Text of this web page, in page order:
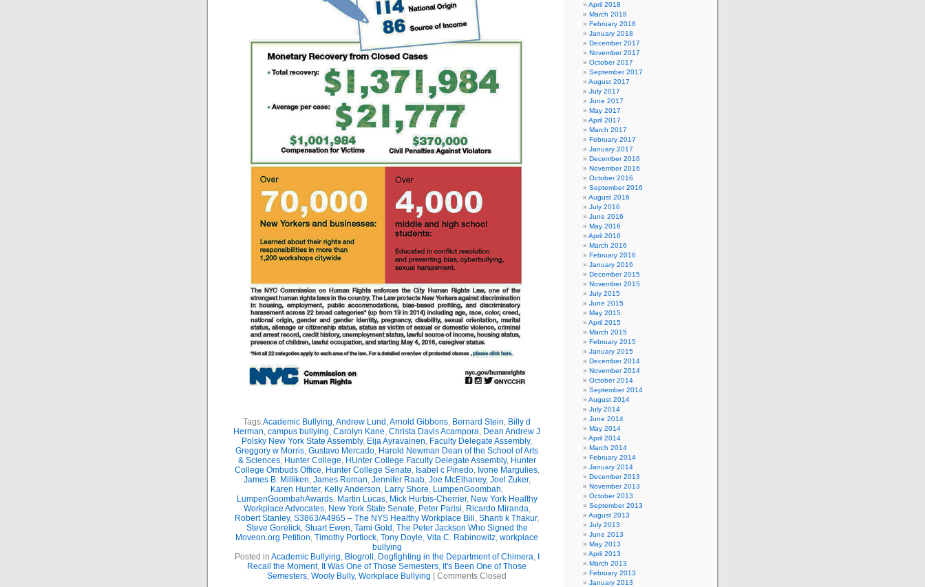
Tags:Academic Bullying,Andrew Lund ,Arnold Gibbons, Bernard Stein, Billy d
Herman, campus bullying, Carolyn Kane, Christa Davis Acampora, Dean Andrew J
Polsky New York State Assembly, Eija Ayravainen, Faculty Delegate Assembly,
Greggory w Morris, Gustavo Mercado, Harold Newman Dean of the School of Arts
& Sciences, Hunter College, HUnter College Faculty Delegate Assembly, Hunter
College Ombuds Office, Hunter College Senate, Isabel c Pinedo, Ivone Margulies,
James B. Milliken, James Roman, Jennifer Raab, Joe McElhaney, Joel Zuker,
Karen Hunter, Kelly Anderson, Larry Shore, LumpenGoombah,
LumpenGoombahAwards, Martin Lucas, Mick Hurbis-Cherrier, New York Healthy
Workplace Advocates, New York State Senate, Peter Parisi, Ricardo Miranda,
Robert Stanley, S3863/A4965 – The NYS Healthy Workplace Bill , Shanti k Thakur,
Steve Gorelick, Stuart Ewen, Tami Gold , The Peter Jackson Who Signed the
Moveon.org Petition, Timothy Portlock, Tony Doyle, Vita C. Rabinowitz, workplace
bullying
Posted in Academic Bullying, Blogroll , Dogfighting in the Department of Chimera,
Recall the Moment, It Was One of Those Semesters, It's Been One of Those
Semesters, Wooly Bully, Workplace Bullying Comments Closed
April 2018
March 2018
February 2018
January 2018
December 2017
November 2017
October 2017
September 2017
August 2017
July 2017
June 2017
May 2017
April 2017
March 2017
February 2017
January 2017
December 2016
November 2016
October 2016
September 2016
August 2016
July 2016
June 2016
May 2016
April 2016
March 2016
February 2016
January 2016
December 2015
November 2015
July 2015
June 2015
May 2015
April 2015
March 2015
February 2015
January 2015
December 2014
November 2014
October 2014
September 2014
August 2014
July 2014
June 2014
May 2014
April 2014
March 2014
February 2014
January 2014
December 2013
November 2013
October 2013
September 2013
August 2013
July 2013
June 2013
May 2013
April 2013
March 2013
February 2013
January 2013